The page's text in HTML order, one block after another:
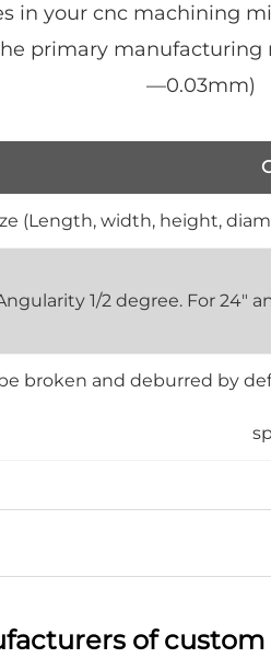
in your cnc machining
primary manufacturing
—0.03mm)
(Length, width, height,
1/2 degree. For
broken and deburred by
of